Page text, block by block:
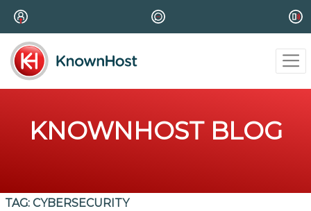
KNOWNHOST BLOG
TAG: CYBERSECURITY